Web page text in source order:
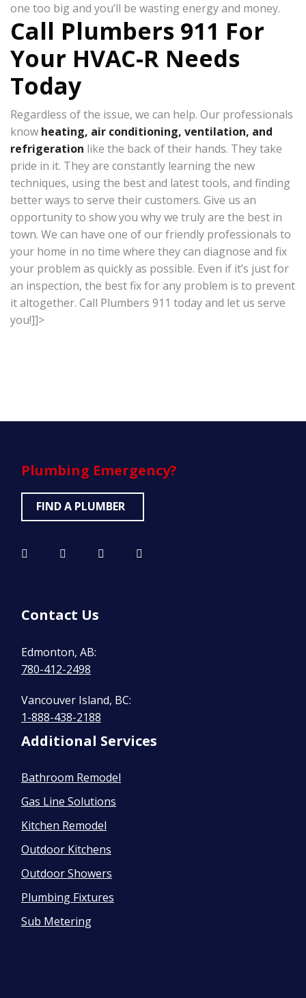
one too big and you’ll be wasting energy and money.
Call Plumbers 911 For
Your HVAC-R Needs
Today
Regardless of the issue, we can help. Our professionals
know heating, air conditioning, ventilation, and
refrigeration like the back of their hands. They take
pride in it. They are constantly learning the new
techniques, using the best and latest tools, and finding
better ways to serve their customers. Give us an
opportunity to show you why we truly are the best in
town. We can have one of our friendly professionals to
your home in no time where they can diagnose and fix
your problem as quickly as possible. Even if it’s just for
an inspection, the best fix for any problem is to prevent
it altogether. Call Plumbers 911 today and let us serve
you!]]>
Plumbing Emergency?
FIND A PLUMBER
Contact Us
Edmonton, AB:
780-412-2498
Vancouver Island, BC:
1-888-438-2188
Additional Services
Bathroom Remodel
Gas Line Solutions
Kitchen Remodel
Outdoor Kitchens
Outdoor Showers
Plumbing Fixtures
Sub Metering